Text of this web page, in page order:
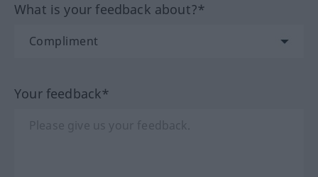
What is your feedback about?*
Your feedback*